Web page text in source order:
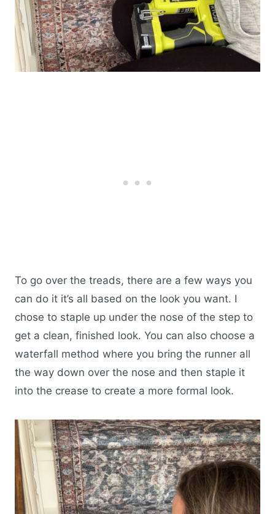
To go over the treads, there are a few ways you
can do it it’s all based on the look you want. I
chose to staple up under the nose of the step to
get a clean, finished look. You can also choose a
waterfall method where you bring the runner all
the way down over the nose and then staple it
into the crease to create a more formal look.